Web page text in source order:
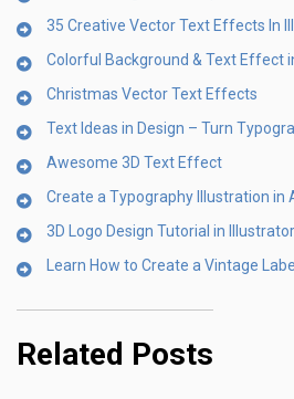
35 Creative Vector Text Effects In
Colorful Background & Text Effect
Christmas Vector Text Effects
Text Ideas in Design – Turn
Awesome 3D Text Effect
Create a Typography Illustration in
3D Logo Design Tutorial in
Learn How to Create a Vintage
Related Posts